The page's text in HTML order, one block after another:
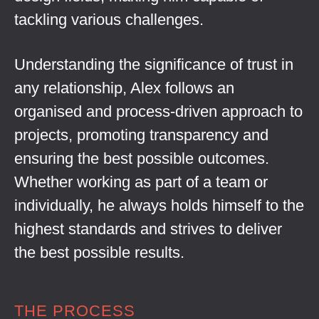
tackling various challenges.
Understanding the significance of trust in
any relationship, Alex follows an
organised and process-driven approach to
projects, promoting transparency and
ensuring the best possible outcomes.
Whether working as part of a team or
individually, he always holds himself to the
highest standards and strives to deliver
the best possible results.
THE PROCESS